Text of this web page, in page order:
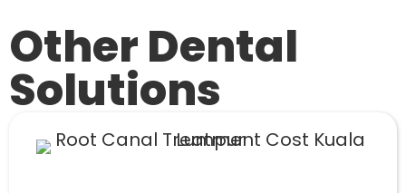
Other Dental
Solutions